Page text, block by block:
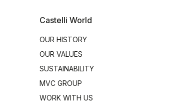
Castelli World
OUR HISTORY
OUR VALUES
SUSTAINABILITY
MVC GROUP
WORK WITH US